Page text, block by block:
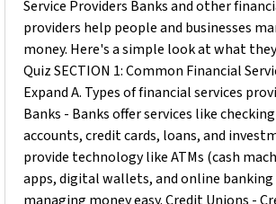
Service Providers Banks and other
providers help people and businesses
money. Here's a simple look at what
Quiz SECTION 1: Common Financial
Expand A. Types of financial services
Banks - Banks offer services like
accounts, credit cards, loans, and
provide technology like ATMs (cash
apps, digital wallets, and online